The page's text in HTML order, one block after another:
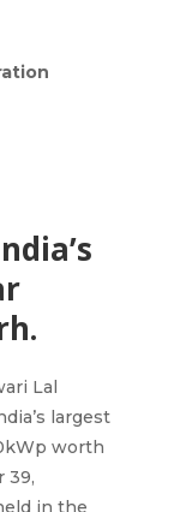
Lal
largest
worth
39,
in the